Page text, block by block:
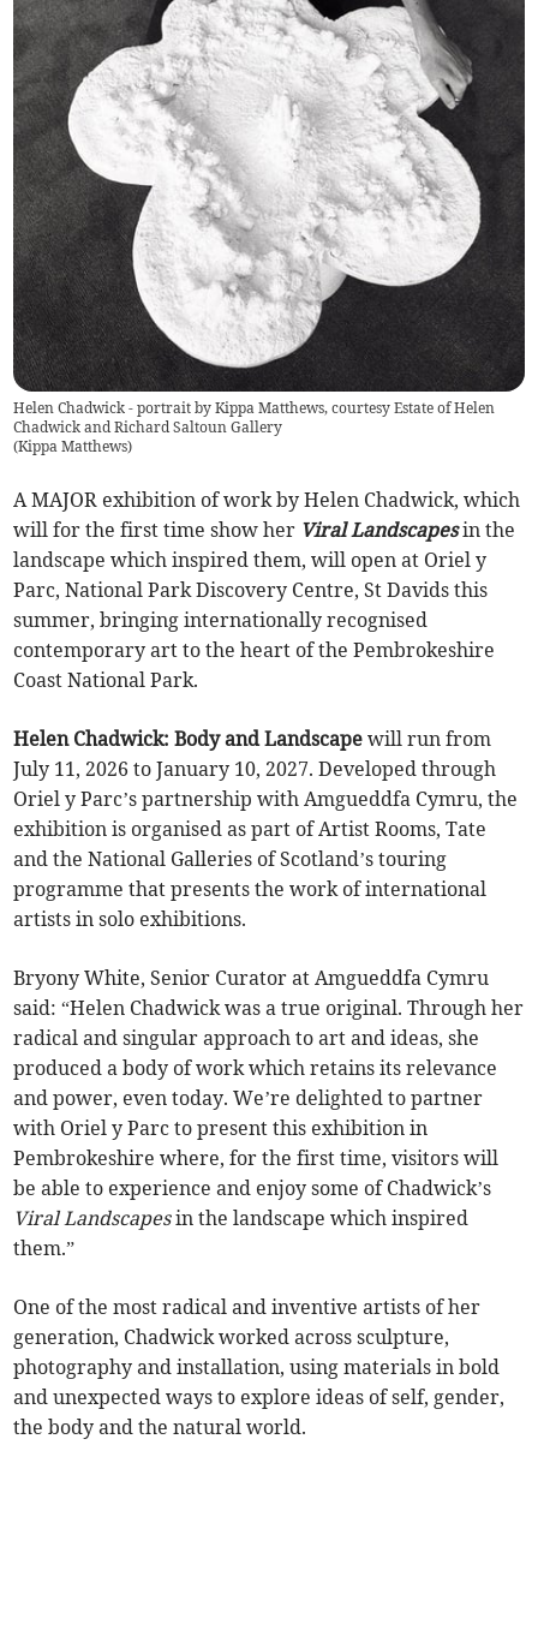
Helen Chadwick - portrait by Kippa Matthews, courtesy Estate of Helen
Chadwick and Richard Saltoun Gallery
(Kippa Matthews)
A MAJOR exhibition of work by Helen Chadwick, which
will for the first time show her Viral Landscapesin the
landscape which inspired them, will open at Oriel y
Parc, National Park Discovery Centre, St Davids this
summer, bringing internationally recognised
contemporary art to the heart of the Pembrokeshire
Coast National Park.
Helen Chadwick: Body and Landscapewill run from
July 11, 2026 to January 10, 2027. Developed through
Oriel y Parc’s partnership with Amgueddfa Cymru, the
exhibition is organised as part of Artist Rooms, Tate
and the National Galleries of Scotland’s touring
programme that presents the work of international
artists in solo exhibitions.
Bryony White, Senior Curator at Amgueddfa Cymru
said: “Helen Chadwick was a true original. Through her
radical and singular approach to art and ideas, she
produced a body of work which retains its relevance
and power, even today. We’re delighted to partner
with Oriel y Parc to present this exhibition in
Pembrokeshire where, for the first time, visitors will
be able to experience and enjoy some of Chadwick’s
Viral Landscapesin the landscape which inspired
them.”
One of the most radical and inventive artists of her
generation, Chadwick worked across sculpture,
photography and installation, using materials in bold
and unexpected ways to explore ideas of self, gender,
the body and the natural world.